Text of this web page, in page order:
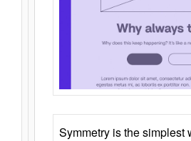
Symmetry is the simplest